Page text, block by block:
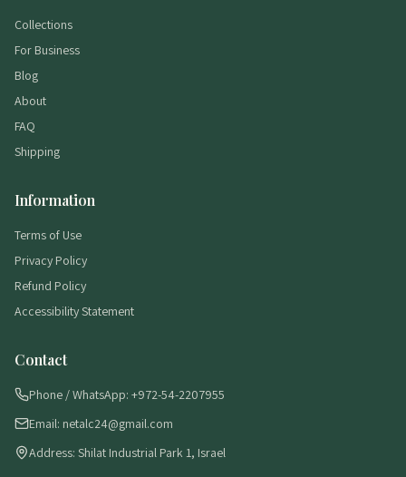
Collections
For Business
Blog
About
FAQ
Shipping
Information
Terms of Use
Privacy Policy
Refund Policy
Accessibility Statement
Contact
Phone / WhatsApp: +972-54-2207955
Email: netalc24@gmail.com
Address: Shilat Industrial Park 1, Israel